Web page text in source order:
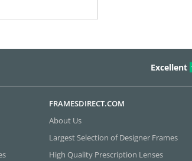
Excellent
FRAMESDIRECT.COM
About Us
Largest Selection of Designer Frames
High Quality Prescription Lenses